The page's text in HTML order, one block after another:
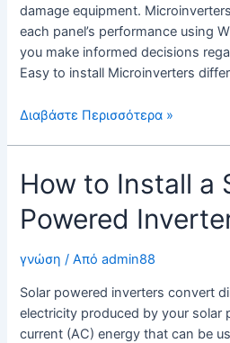
damage equipment.
each panel’s performance using
you make informed decisions
Easy to install Microinverters
Ηλιακοί
μικροαντιστροφείς
Διαβάστε Περισσότερα »
How to Install a
Powered
γνώση / Απόadmin88
Solar powered inverters convert
electricity produced by your solar
current (AC) energy that can be